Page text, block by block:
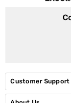
Customer Support